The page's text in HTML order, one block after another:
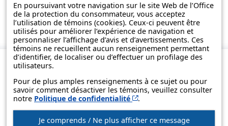
En poursuivant votre navigation sur le site Web de l’Office
de la protection du consommateur, vous acceptez
l’utilisation de témoins (cookies). Ceux-ci peuvent être
utilisés pour améliorer l’expérience de navigation et
personnaliser l’affichage d’avis et d’avertissements. Ces
témoins ne recueillent aucun renseignement permettant
d’identifier, de localiser ou d’effectuer un profilage des
utilisateurs.
Pour de plus amples renseignements à ce sujet ou pour
savoir comment désactiver les témoins, veuillez consulter
notre Politique de confidentialité Cet hyperlien s’ouvrira
.
Je comprends / Ne plus afficher ce message
The information contained on this page is presented in simple terms to
make it easier to understand. It does not replace the texts of the laws
and regulations.